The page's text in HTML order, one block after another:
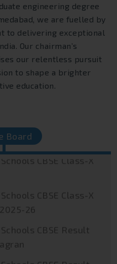
engineering degree
we are fuelled by
to delivering exceptional
Our chairman’s
our relentless pursuit
to shape a brighter
education.
Board
JEE Main
CBSE Class-X
CBSE Class-X
CBSE Result
CBSE Result